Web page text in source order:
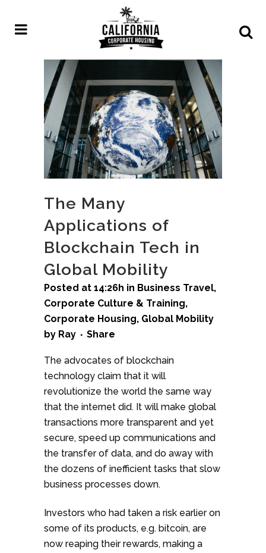
The Many
Applications of
Blockchain Tech in
Global Mobility
Posted at 14:26h in Business Travel,
Corporate Culture & Training,
Corporate Housing, Global Mobility
by Ray Share
The advocates of blockchain
technology claim that it will
revolutionize the world the same way
that the internet did. It will make global
transactions more transparent and yet
secure, speed up communications and
the transfer of data, and do away with
the dozens of inefficient tasks that slow
business processes down.
Investors who had taken a risk earlier on
some of its products, e.g. bitcoin, are
now reaping their rewards, making a